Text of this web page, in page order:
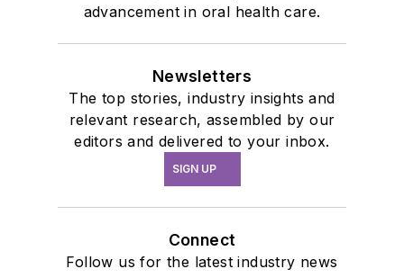
advancement in oral health care.
Newsletters
The top stories, industry insights and
relevant research, assembled by our
editors and delivered to your inbox.
SIGN UP
Connect
Follow us for the latest industry news